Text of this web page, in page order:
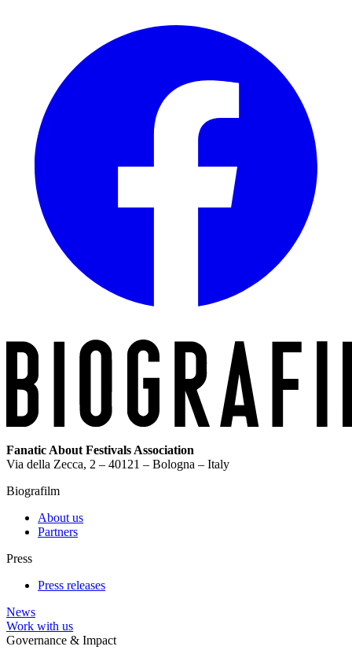
Fanatic About Festivals Association
Via della Zecca, 2 – 40121 – Bologna – Italy
Biografilm
About us
Partners
Press
Press releases
News
Work with us
Governance & Impact